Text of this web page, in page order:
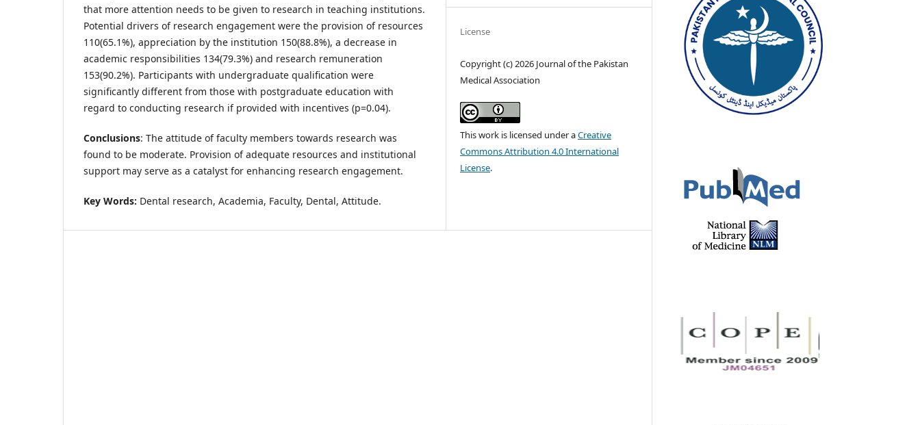
that more attention needs to be given to research in teaching institutions.
Potential drivers of research engagement were the provision of resources
110(65.1%), appreciation by the institution 150(88.8%), a decrease in
academic responsibilities 134(79.3%) and research remuneration
153(90.2%). Participants with undergraduate qualification were
significantly different from those with postgraduate education with
regard to conducting research if provided with incentives (p=0.04).
Conclusions: The attitude of faculty members towards research was
found to be moderate. Provision of adequate resources and institutional
support may serve as a catalyst for enhancing research engagement.
Key Words: Dental research, Academia, Faculty, Dental, Attitude.
License
Copyright (c) 2026 Journal of the Pakistan
Medical Association
This work is licensed under aCreative
Commons Attribution 4.0 International
License.